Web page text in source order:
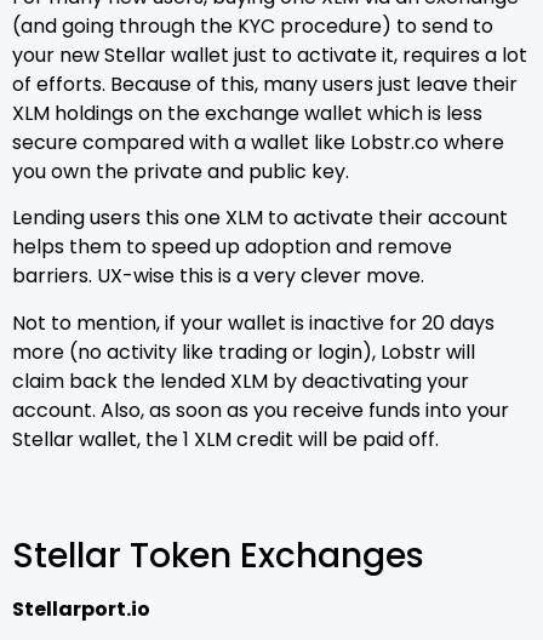
(and going through the KYC procedure) to send to
your new Stellar wallet just to activate it, requires a lot
of efforts. Because of this, many users just leave their
XLM holdings on the exchange wallet which is less
secure compared with a wallet like Lobstr.co where
you own the private and public key.
Lending users this one XLM to activate their account
helps them to speed up adoption and remove
barriers. UX-wise this is a very clever move.
Not to mention, if your wallet is inactive for 20 days
more (no activity like trading or login), Lobstr will
claim back the lended XLM by deactivating your
account. Also, as soon as you receive funds into your
Stellar wallet, the 1 XLM credit will be paid off.
Stellar Token Exchanges
Stellarport.io